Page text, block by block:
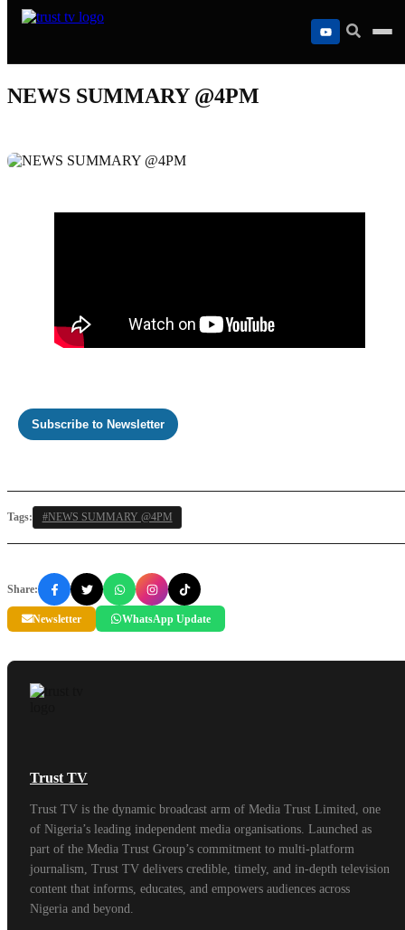
Skip
NEWS SUMMARY @4PM
Subscribe to Newsletter
Tags: #NEWS SUMMARY @4PM
Share:
Newsletter WhatsApp Update
Trust TV
Trust TV is the dynamic broadcast arm of Media Trust Limited, one
of Nigeria’s leading independent media organisations. Launched as
part of the Media Trust Group’s commitment to multi-platform
journalism, Trust TV delivers credible, timely, and in-depth television
content that informs, educates, and empowers audiences across
Nigeria and beyond.